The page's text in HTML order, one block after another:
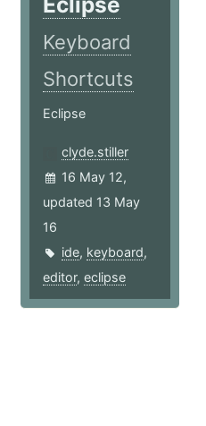
Keyboard
Shortcuts
Eclipse
clyde.stiller
16 May 12,
updated 13 May
16
ide, keyboard,
editor,eclipse